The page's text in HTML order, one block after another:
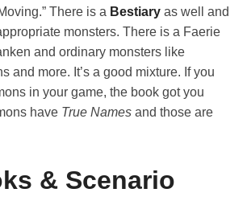
There is a Bestiary as well and
monsters. There is a Faerie
and ordinary monsters like
and more. It’s a good mixture. If you
in your game, the book got you
have True Names and those are
& Scenario